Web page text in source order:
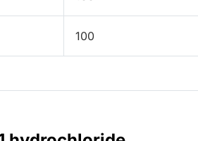
100